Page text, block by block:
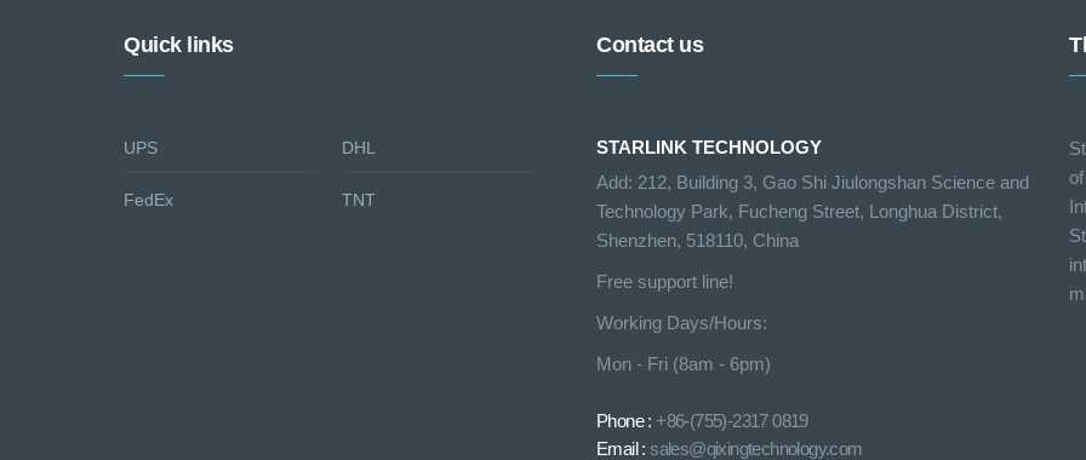
Quick links
UPS
FedEx
DHL
TNT
Contact us
STARLINK TECHNOLOGY
Add: 212, Building 3, Gao Shi Jiulongshan Science and
Technology Park, Fucheng Street, Longhua District,
Shenzhen, 518110, China
Free support line!
Working Days/Hours:
Mon - Fri (8am - 6pm)
Phone : +86-(755)-2317 0819
Email :sales@qixingtechnology.com